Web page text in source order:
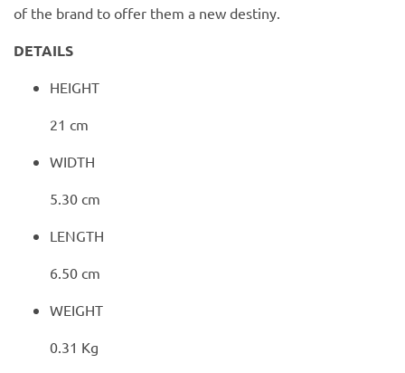
of the brand to offer them a new destiny.
DETAILS
HEIGHT
21 cm
WIDTH
5.30 cm
LENGTH
6.50 cm
WEIGHT
0.31 Kg